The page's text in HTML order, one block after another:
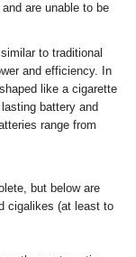
are unable to be
to traditional
and efficiency. In
like a cigarette
battery and
range from
but below are
cigalikes (at least to